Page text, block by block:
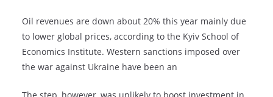
Oil revenues are down about 20% this year mainly due
to lower global prices, according to the Kyiv School of
Economics Institute. Western sanctions imposed over
the war against Ukraine have been an